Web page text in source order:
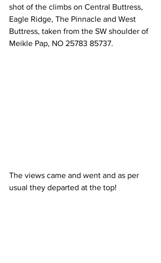
shot of the climbs on Central Buttress,
Eagle Ridge, The Pinnacle and West
Buttress, taken from the SW shoulder of
Meikle Pap, NO 25783 85737.
The views came and went and as per
usual they departed at the top!